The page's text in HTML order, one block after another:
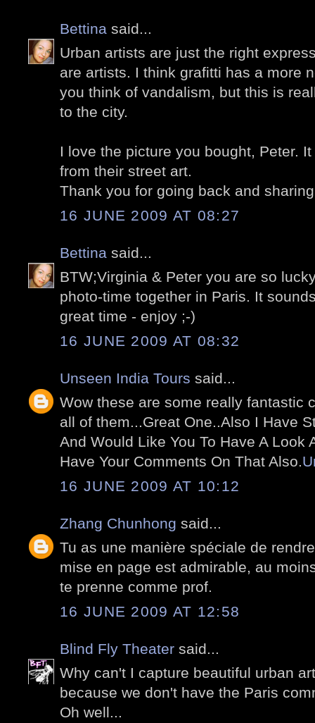
Bettina said...
Urban artists are just the right
are artists. I think grafitti has a more
you think of vandalism, but this is
to the city.
I love the picture you bought, Peter.
from their street art.
Thank you for going back and
16 JUNE 2009 AT 08:27
Bettina said...
BTW;Virginia & Peter you are so
photo-time together in Paris. It
great time - enjoy ;-)
16 JUNE 2009 AT 08:32
Unseen India Tours said...
Wow these are some really fantastic
all of them...Great One..Also I Have
And Would Like You To Have A Look
Have Your Comments On That Also.
16 JUNE 2009 AT 10:12
Zhang Chunhong said...
Tu as une manière spéciale de
mise en page est admirable, au
te prenne comme prof.
16 JUNE 2009 AT 12:58
Blind Fly Theater said...
Why can't I capture beautiful urban
because we don't have the Paris
Oh well...